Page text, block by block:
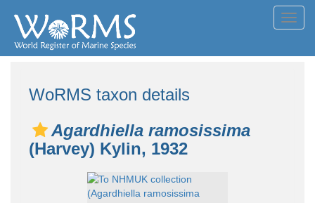
WoRMS taxon details
Agardhiella ramosissima
(Harvey) Kylin, 1932